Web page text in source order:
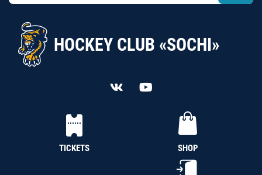
HOCKEY CLUB «SOCHI»
TICKETS SHOP